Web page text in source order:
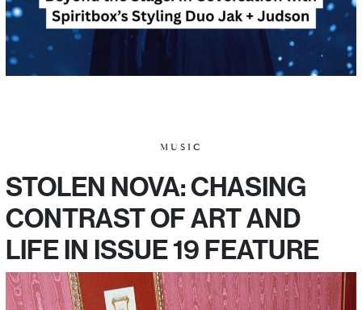
MUSIC
STOLEN NOVA: CHASING
CONTRAST OF ART AND
LIFE IN ISSUE 19 FEATURE